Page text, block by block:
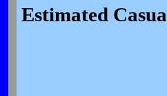
Estimated